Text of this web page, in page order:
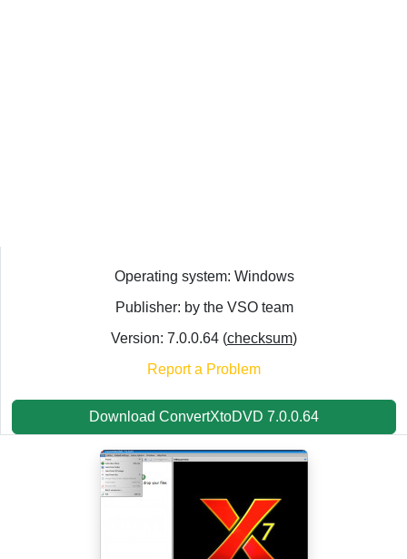
Operating system: Windows
Publisher: by the VSO team
Version: 7.0.0.64 (checksum)
Report a Problem
Download ConvertXtoDVD 7.0.0.64